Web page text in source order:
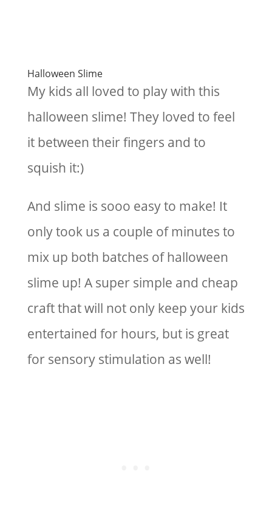
Halloween Slime
My kids all loved to play with this
halloween slime! They loved to feel
it between their fingers and to
squish it:)
And slime is sooo easy to make! It
only took us a couple of minutes to
mix up both batches of halloween
slime up! A super simple and cheap
craft that will not only keep your kids
entertained for hours, but is great
for sensory stimulation as well!